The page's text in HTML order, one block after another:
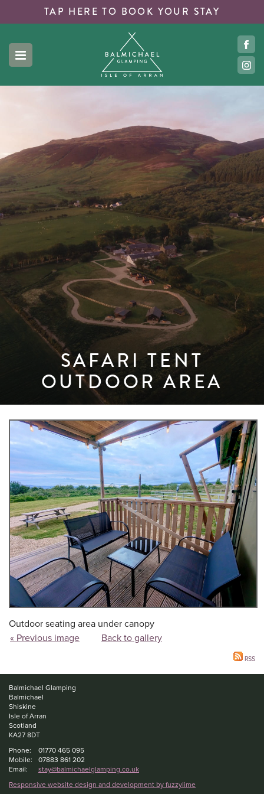
TAP HERE TO BOOK YOUR STAY
SAFARI TENT
OUTDOOR AREA
Outdoor seating area under canopy
« Previous image
Back to gallery
RSS
Balmichael Glamping
Balmichael
Shiskine
Isle of Arran
Scotland
KA27 8DT
Phone:
01770 465 095
Mobile:
07883 861 202
Email:
stay@balmichaelglamping.co.uk
Responsive website design and development by fuzzylime